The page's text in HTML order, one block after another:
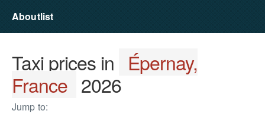
Aboutlist
Taxi prices in Épernay,
France 2026
Jump to: